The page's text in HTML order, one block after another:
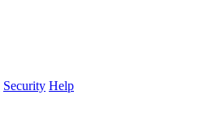
Security Help